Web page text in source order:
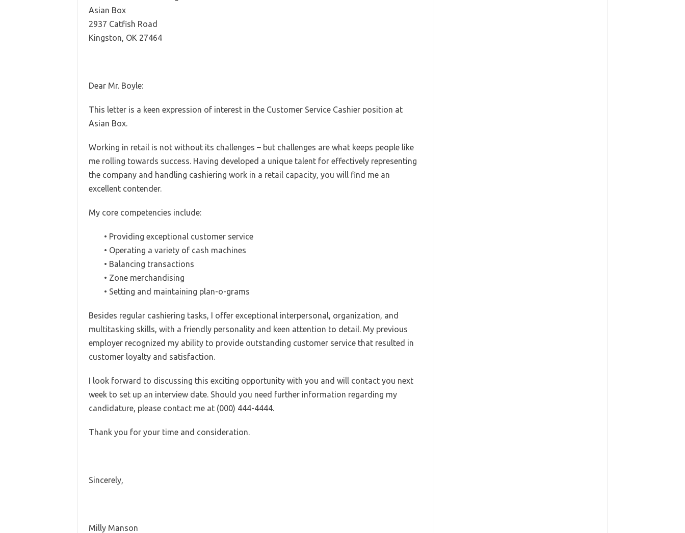
Asian Box
2937 Catfish Road
Kingston, OK 27464
Dear Mr. Boyle:
This letter is a keen expression of interest in the Customer Service Cashier position at
Asian Box.
Working in retail is not without its challenges – but challenges are what keeps people like
me rolling towards success. Having developed a unique talent for effectively representing
the company and handling cashiering work in a retail capacity, you will find me an
excellent contender.
My core competencies include:
• Providing exceptional customer service
• Operating a variety of cash machines
• Balancing transactions
• Zone merchandising
• Setting and maintaining plan-o-grams
Besides regular cashiering tasks, I offer exceptional interpersonal, organization, and
multitasking skills, with a friendly personality and keen attention to detail. My previous
employer recognized my ability to provide outstanding customer service that resulted in
customer loyalty and satisfaction.
I look forward to discussing this exciting opportunity with you and will contact you next
week to set up an interview date. Should you need further information regarding my
candidature, please contact me at (000) 444-4444.
Thank you for your time and consideration.
Sincerely,
Milly Manson